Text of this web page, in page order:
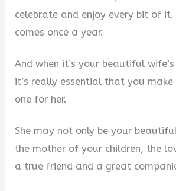
celebrate and enjoy every bit of it.
comes once a year.
And when it’s your beautiful
it’s really essential that you
one for her.
She may not only be your
the mother of your children, the
a true friend and a great